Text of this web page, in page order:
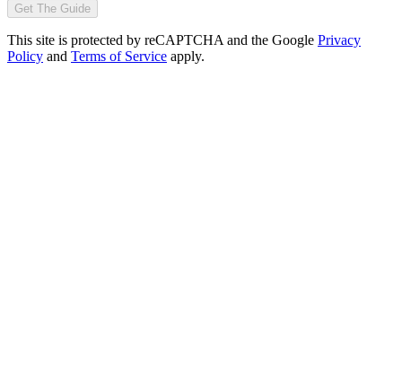
Get The Guide
This site is protected by reCAPTCHA and the Google Privacy
Policy and Terms of Service apply.